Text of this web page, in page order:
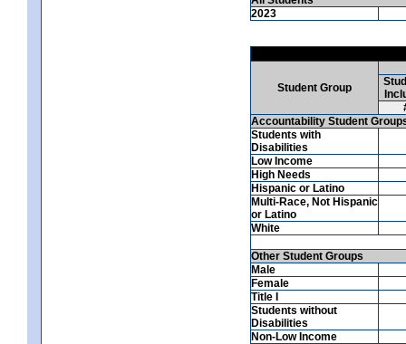
2023
Student Group
Accountability Student
Students with
Disabilities
Low Income
High Needs
Hispanic or Latino
Multi-Race, Not Hispanic
or Latino
White
Other Student Groups
Male
Female
Title I
Students without
Disabilities
Non-Low Income